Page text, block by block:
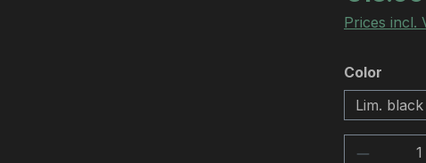
Prices incl.
Select
Color
Lim.